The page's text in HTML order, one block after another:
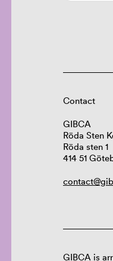
Contact
GIBCA
Röda Sten
Röda sten 1
414 51
GIBCA is